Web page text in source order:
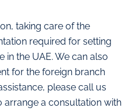
taking care of the
required for setting
the UAE. We can also
for the foreign branch
please call us
arrange a consultation with